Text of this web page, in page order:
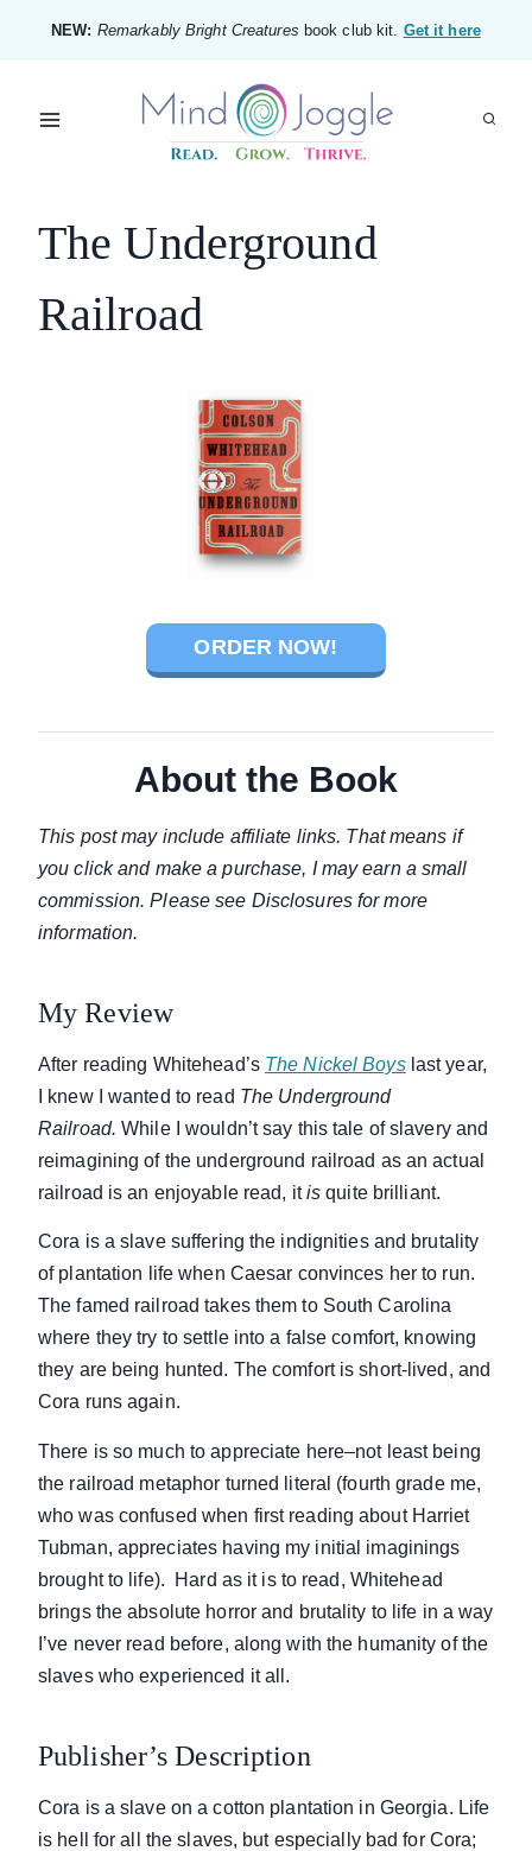
content
NEW: Remarkably Bright Creatures book club kit. Get it here
The Underground
Railroad
ORDER NOW!
About the Book
This post may include affiliate links. That means if
you click and make a purchase, I may earn a small
commission. Please see Disclosures for more
information.
My Review
After reading Whitehead’s The Nickel Boyslast year,
I knew I wanted to read The Underground
Railroad.While I wouldn’t say this tale of slavery and
reimagining of the underground railroad as an actual
railroad is an enjoyable read, itis quite brilliant.
Cora is a slave suffering the indignities and brutality
of plantation life when Caesar convinces her to run.
The famed railroad takes them to South Carolina
where they try to settle into a false comfort, knowing
they are being hunted. The comfort is short-lived, and
Cora runs again.
There is so much to appreciate here–not least being
the railroad metaphor turned literal (fourth grade me,
who was confused when first reading about Harriet
Tubman, appreciates having my initial imaginings
brought to life). Hard as it is to read, Whitehead
brings the absolute horror and brutality to life in a way
I’ve never read before, along with the humanity of the
slaves who experienced it all.
Publisher’s Description
Cora is a slave on a cotton plantation in Georgia. Life
is hell for all the slaves, but especially bad for Cora;